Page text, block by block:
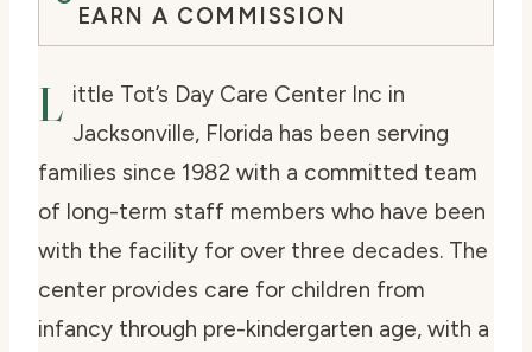
EARN A COMMISSION
L ittle Tot’s Day Care Center Inc in
Jacksonville, Florida has been serving
families since 1982 with a committed team
of long-term staff members who have been
with the facility for over three decades. The
center provides care for children from
infancy through pre-kindergarten age, with a